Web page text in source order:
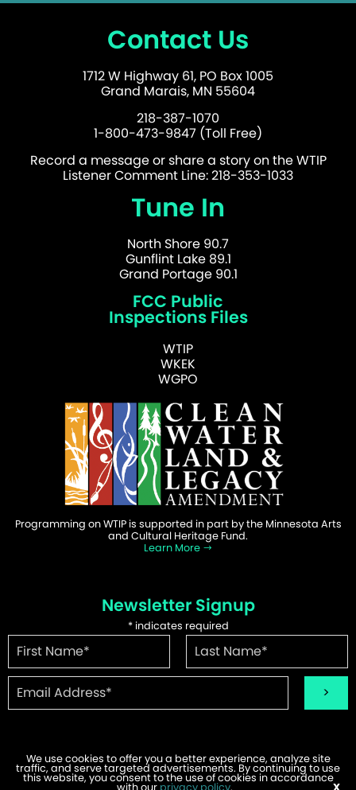
Contact Us
1712 W Highway 61, PO Box 1005
Grand Marais, MN 55604
218-387-1070
1-800-473-9847 (Toll Free)
Record a message or share a story on the WTIP
Listener Comment Line: 218-353-1033
Tune In
North Shore 90.7
Gunflint Lake 89.1
Grand Portage 90.1
FCC Public
Inspections Files
WTIP
WKEK
WGPO
Programming on WTIP is supported in part by the Minnesota Arts
and Cultural Heritage Fund.
Learn More
Newsletter Signup
*indicates required
©2026 WTIP | Website Design & Development byW.A. Fisher.
Report Problems
We use cookies to offer you a better experience, analyze site
traffic, and serve targeted advertisements. By continuing to use
this website, you consent to the use of cookies in accordance
with our privacy policy. X